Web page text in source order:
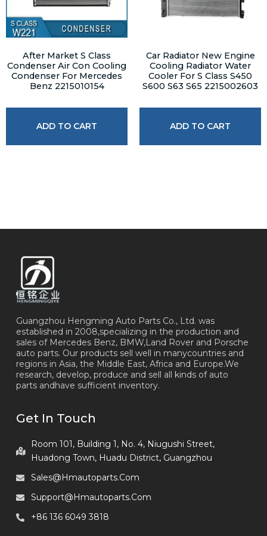
After Market S Class
Condenser Air Con Cooling
Condenser For Mercedes
Benz 2215010154
ADD TO CART
Car Radiator New Engine
Cooling Radiator Water
Cooler For S Class S450
S600 S63 S65 2215002603
ADD TO CART
Guangzhou Hengming Auto Parts Co., Ltd. was
established in 2008,specializing in the production and
sales of Mercedes Benz, BMW,Land Rover and Porsche
auto parts. Our products sell well in manycountries and
regions in Asia, the Middle East, Africa and Europe.We
research, develop, produce and sell all kinds of auto
parts andhave sufficient inventory.
Get In Touch
Room 101, Building 1, No. 4, Niugushi Street,
Huadong Town, Huadu District, Guangzhou
Sales@hmautoparts.com
Support@hmautoparts.com
+86 136 6049 3818